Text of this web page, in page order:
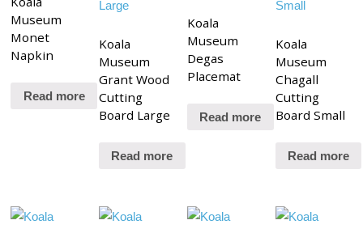
Museum
Monet
Napkin
Read more
Koala
Museum
Grant Wood
Cutting
Board Large
Read more
Koala
Museum
Degas
Placemat
Read more
Koala
Museum
Chagall
Cutting
Board Small
Read more